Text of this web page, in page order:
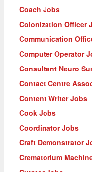
Coach Jobs
Colonization Officer
Communication
Computer Operator
Consultant Neuro
Contact Centre
Content Writer Jobs
Cook Jobs
Coordinator Jobs
Craft Demonstrator
Crematorium